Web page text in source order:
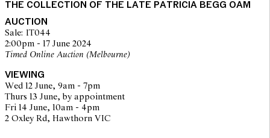
on the website before the auction commences. Leonard Joel makes
no guarantee of the originality of mechanical or applied
components. Absence of reference to such modifications does not
imply that a lot is free from modifications.
THE COLLECTION OF THE LATE PATRICIA BEGG OAM
AUCTION
Sale: IT044
2:00pm - 17 June 2024
Timed Online Auction (Melbourne)
VIEWING
Wed 12 June, 9am - 7pm
Thurs 13 June, by appointment
Fri 14 June, 10am - 4pm
2 Oxley Rd, Hawthorn VIC